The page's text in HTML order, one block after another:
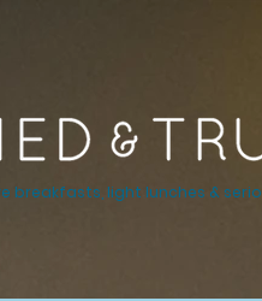
breakfasts, light lunches &